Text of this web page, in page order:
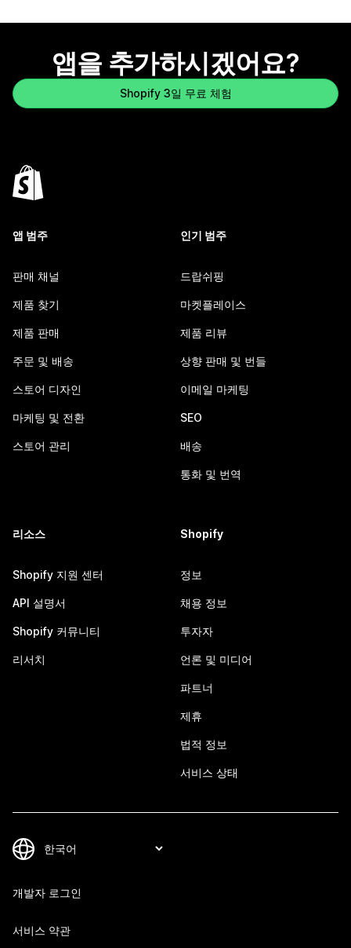
앱을 추가하시겠어요?
Shopify 3일 무료 체험
앱 범주
판매 채널
제품 찾기
제품 판매
주문 및 배송
스토어 디자인
마케팅 및 전환
스토어 관리
인기 범주
드랍쉬핑
마켓플레이스
제품 리뷰
상향 판매 및 번들
이메일 마케팅
SEO
배송
통화 및 번역
리소스
Shopify 지원 센터
API 설명서
Shopify 커뮤니티
리서치
Shopify
정보
채용 정보
투자자
언론 및 미디어
파트너
제휴
법적 정보
서비스 상태
개발자 로그인
서비스 약관